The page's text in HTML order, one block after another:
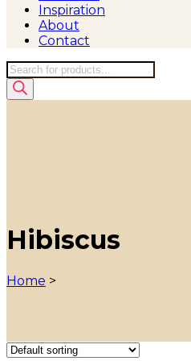
Inspiration
About
Contact
Products
search
Hibiscus
Home >